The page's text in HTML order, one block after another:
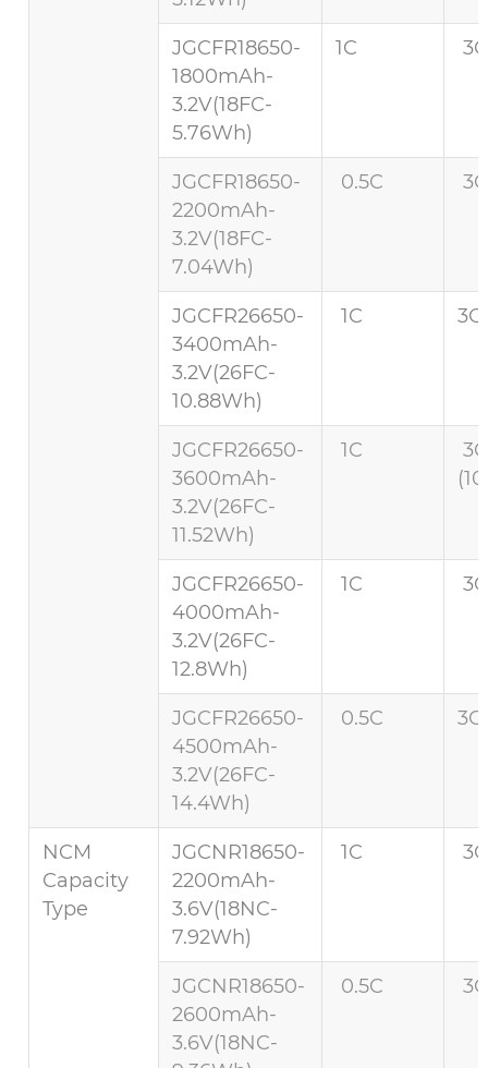
JGCFR18650-
1800mAh-
3.2V(18FC-
5.76Wh)
1C
JGCFR18650-
2200mAh-
3.2V(18FC-
7.04Wh)
0.5C
JGCFR26650-
3400mAh-
3.2V(26FC-
10.88Wh)
1C
JGCFR26650-
3600mAh-
3.2V(26FC-
11.52Wh)
1C
JGCFR26650-
4000mAh-
3.2V(26FC-
12.8Wh)
1C
JGCFR26650-
4500mAh-
3.2V(26FC-
14.4Wh)
0.5C 3C
NCM
Capacity
Type
JGCNR18650-
2200mAh-
3.6V(18NC-
7.92Wh)
1C
JGCNR18650-
2600mAh-
3.6V(18NC-
0.5C